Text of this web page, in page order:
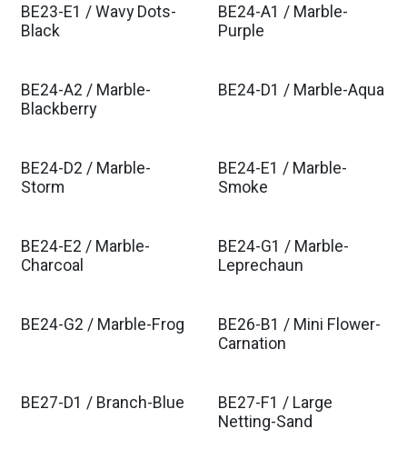
BE23-E1 / Wavy Dots-
Black
BE24-A1 / Marble-
Purple
BE24-A2 / Marble-
Blackberry
BE24-D1 / Marble-Aqua
BE24-D2 / Marble-
Storm
BE24-E1 / Marble-
Smoke
BE24-E2 / Marble-
Charcoal
BE24-G1 / Marble-
Leprechaun
BE24-G2 / Marble-Frog
BE26-B1 / Mini Flower-
Carnation
BE27-D1 / Branch-Blue
BE27-F1 / Large
Netting-Sand